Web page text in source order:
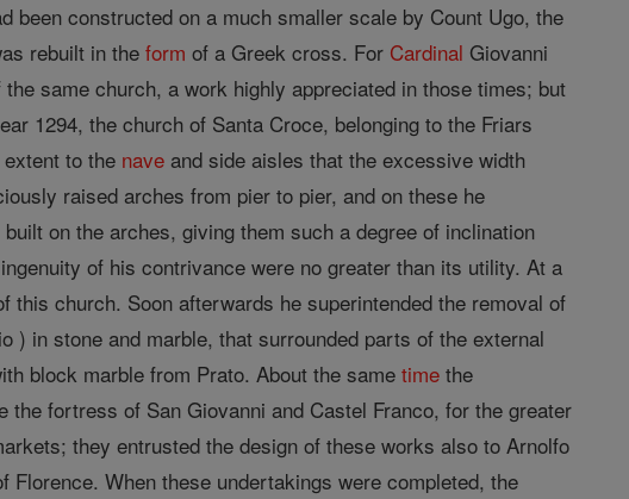
been constructed on a much smaller scale by Count Ugo, the
rebuilt in theform of a Greek cross. For Cardinal Giovanni
same church, a work highly appreciated in those times; but
1294, the church of Santa Croce, belonging to the Friars
to the nave and side aisles that the excessive width
raised arches from pier to pier, and on these he
on the arches, giving them such a degree of inclination
of his contrivance were no greater than its utility. At a
this church. Soon afterwards he superintended the removal of
) in stone and marble, that surrounded parts of the external
block marble from Prato. About the sametime the
fortress of San Giovanni and Castel Franco, for the greater
they entrusted the design of these works also to Arnolfo
When these undertakings were completed, the